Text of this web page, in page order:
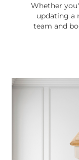
Whether
updating a
team and